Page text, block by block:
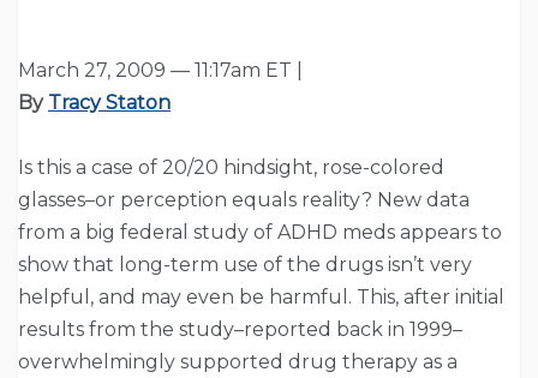
March 27, 2009 — 11:17am ET |
By Tracy Staton
Is this a case of 20/20 hindsight, rose-colored
glasses–or perception equals reality? New data
from a big federal study of ADHD meds appears to
show that long-term use of the drugs isn’t very
helpful, and may even be harmful. This, after initial
results from the study–reported back in 1999–
overwhelmingly supported drug therapy as a